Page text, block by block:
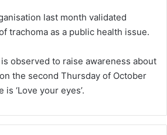
last month validated
trachoma as a public health issue.
observed to raise awareness about
the second Thursday of October
‘Love your eyes’.